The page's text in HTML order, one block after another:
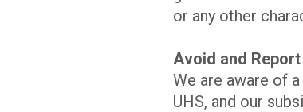
or any other
Avoid and
We are aware of
UHS, and our